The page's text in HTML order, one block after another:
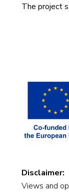
The project
Disclaimer:
Views and